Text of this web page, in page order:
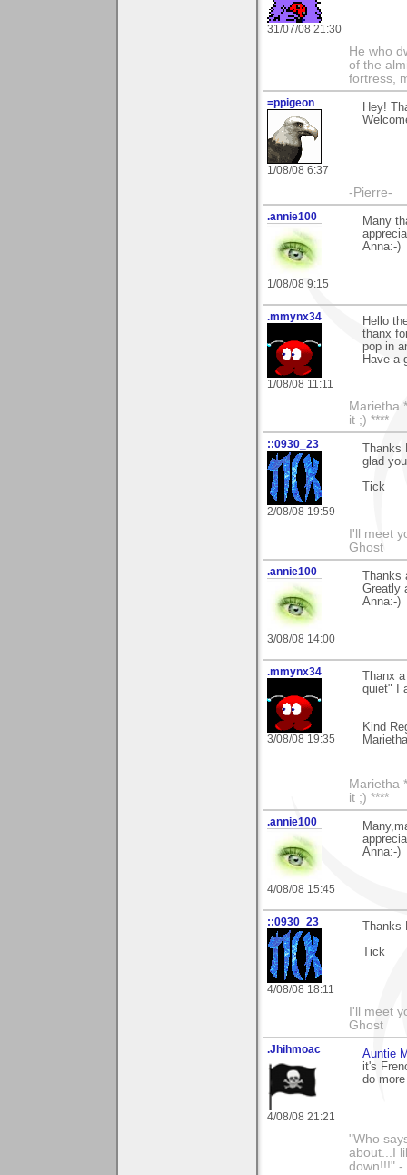
31/07/08 21:30
He who
of the
fortress,
=ppigeon
1/08/08 6:37
Hey!
-Pierre-
.annie100
1/08/08 9:15
Many
Anna:-)
.mmynx34
1/08/08 11:11
Hello
thanx
pop in
Have a
Marietha
it ;) ****
::0930_23
2/08/08 19:59
glad
Tick
I'll meet
Ghost
.annie100
3/08/08 14:00
Greatly
Anna:-)
.mmynx34
3/08/08 19:35
Thanx
quiet" I
Kind
Marietha
Marietha
it ;) ****
.annie100
4/08/08 15:45
Anna:-)
::0930_23
4/08/08 18:11
Tick
I'll meet
Ghost
.Jhihmoac
4/08/08 21:21
Auntie
it's
do
"Who
about...I
down!!!" -